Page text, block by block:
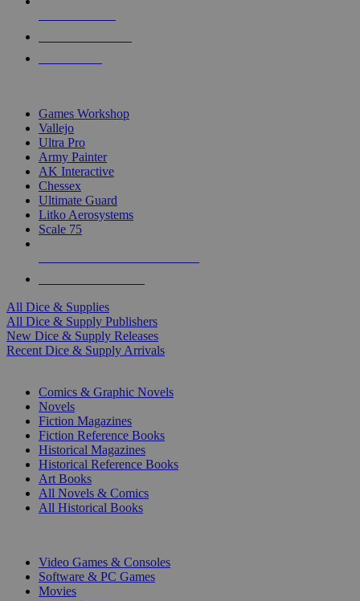
Games Workshop
Vallejo
Ultra Pro
Army Painter
AK Interactive
Chessex
Ultimate Guard
Litko Aerosystems
Scale 75
All Dice & Supplies
All Dice & Supply Publishers
New Dice & Supply Releases
Recent Dice & Supply Arrivals
Comics & Graphic Novels
Novels
Fiction Magazines
Fiction Reference Books
Historical Magazines
Historical Reference Books
Art Books
All Novels & Comics
All Historical Books
Video Games & Consoles
Software & PC Games
Movies